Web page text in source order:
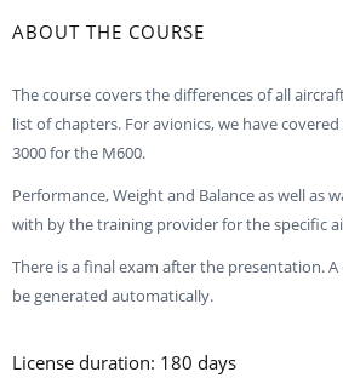
ABOUT THE COURSE
The course covers the differences of all
list of chapters. For avionics, we have
3000 for the M600.
Performance, Weight and Balance as well as
with by the training provider for the specific
There is a final exam after the presentation.
be generated automatically.
License duration: 180 days